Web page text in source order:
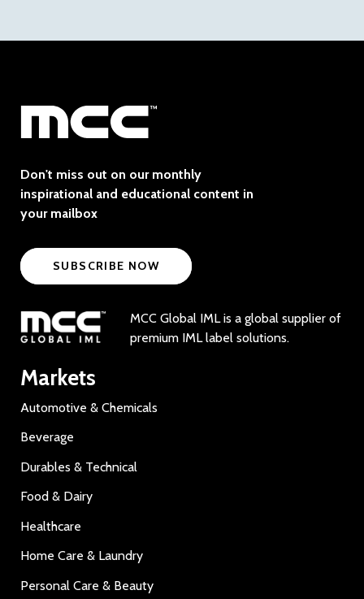
Don't miss out on our monthly
inspirational and educational content in
your mailbox
SUBSCRIBE NOW
MCC Global IML is a global supplier of
premium IML label solutions.
Markets
Automotive & Chemicals
Beverage
Durables & Technical
Food & Dairy
Healthcare
Home Care & Laundry
Personal Care & Beauty